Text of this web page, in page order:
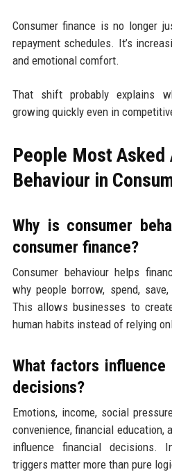
Consumer finance is no longer
repayment schedules. It’s
and emotional comfort.
That shift probably explains
growing quickly even in
People Most Asked
Behaviour in
Why is consumer
consumer finance?
Consumer behaviour helps
why people borrow, spend,
This allows businesses to
human habits instead of relying
What factors influence
decisions?
Emotions, income, social
convenience, financial education,
influence financial decisions.
triggers matter more than pure